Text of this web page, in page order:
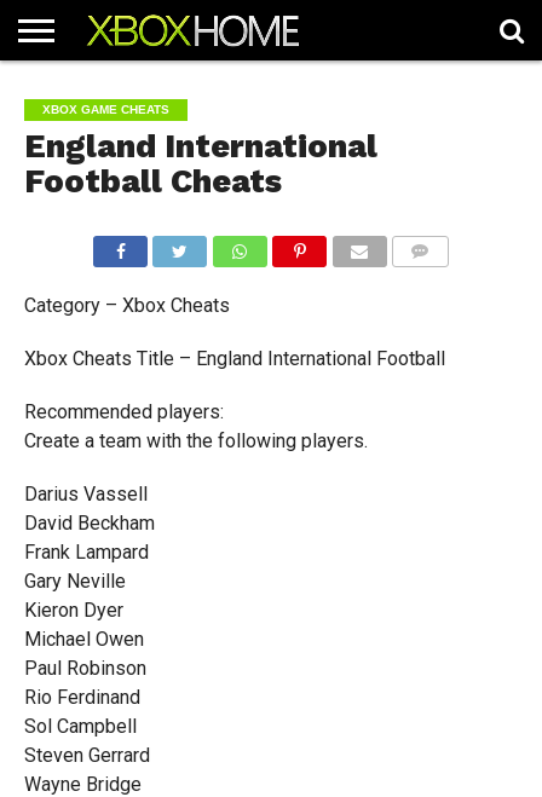
ARTICLES
CHEATS
NEWS
CONTACT
XBOX GAME CHEATS
England International
Football Cheats
Category – Xbox Cheats
Xbox Cheats Title – England International Football
Recommended players:
Create a team with the following players.
Darius Vassell
David Beckham
Frank Lampard
Gary Neville
Kieron Dyer
Michael Owen
Paul Robinson
Rio Ferdinand
Sol Campbell
Steven Gerrard
Wayne Bridge